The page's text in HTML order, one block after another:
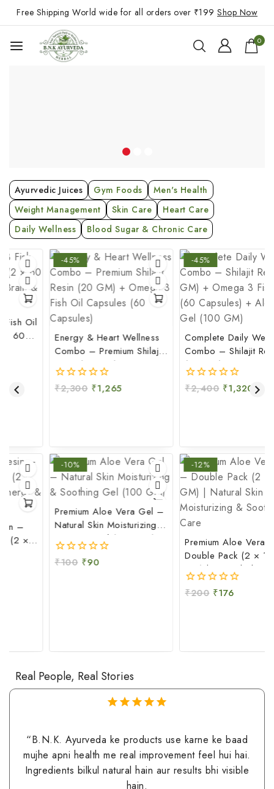
Free Shipping World wide for all orders over ₹199 Shop Now
0
Ayurvedic Juices Gym Foods
Men's Health
Weight Management
Skin Care
Heart Care
Daily Wellness
Blood Sugar & Chronic Care
-45%
Energy & Heart Wellness
Combo – Premium Shilajit
Resin (20 GM) + Omega
3 Fish Oil Capsules (60
Capsules)
2,300 ₹1,265
-10%
Premium Aloe Vera Gel –
Natural Skin Moisturizing &
Soothing Gel (100 GM)
₹90
-45%
Complete Daily Wellness
Combo – Shilajit Resin
(20 GM) + Omega 3 Fish
Oil (60 Capsules) + Aloe
Vera Gel (100 GM)
2,400 ₹1,320
-12%
Premium Aloe Vera Gel –
Double Pack (2 × 100
GM) | Natural Skin
Moisturizing & Soothing
₹176
Real People, Real Stories
Ayurveda ke products use karne ke baad
apni health me real improvement feel hui hai.
bilkul natural hain aur results bhi visible
fall
aur